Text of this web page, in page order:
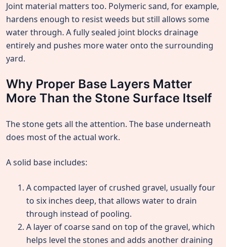
Joint material matters too. Polymeric sand, for example,
hardens enough to resist weeds but still allows some
water through. A fully sealed joint blocks drainage
entirely and pushes more water onto the surrounding
yard.
Why Proper Base Layers Matter
More Than the Stone Surface Itself
The stone gets all the attention. The base underneath
does most of the actual work.
A solid base includes:
A compacted layer of crushed gravel, usually four
to six inches deep, that allows water to drain
through instead of pooling.
A layer of coarse sand on top of the gravel, which
helps level the stones and adds another draining